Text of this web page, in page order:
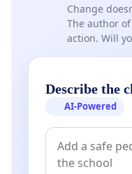
Change
The author
action. Will
Describe the
AI-Powered